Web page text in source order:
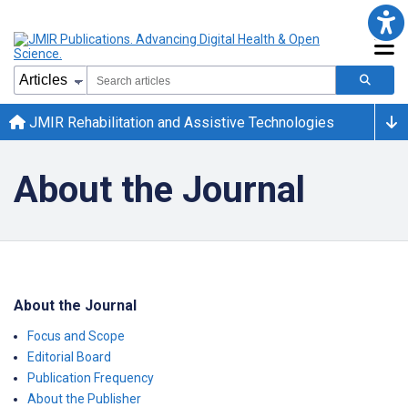
JMIR Rehabilitation and Assistive Technologies
About the Journal
About the Journal
Focus and Scope
Editorial Board
Publication Frequency
About the Publisher